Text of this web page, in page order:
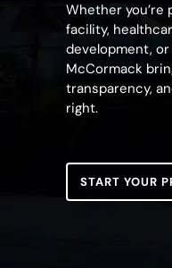
Whether you’re
facility,
development,
McCormack
transparency,
right.
START YOUR